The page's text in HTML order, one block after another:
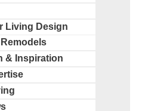
Living Design
& Inspiration